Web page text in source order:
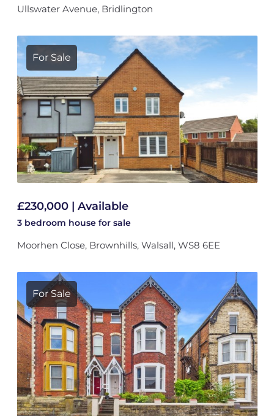
Ullswater Avenue, Bridlington
For Sale
£230,000 | Available
3 bedroom house for sale
Moorhen Close, Brownhills, Walsall, WS8 6EE
For Sale